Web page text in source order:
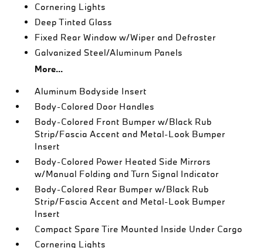
Cornering Lights
Deep Tinted Glass
Fixed Rear Window w/Wiper and Defroster
Galvanized Steel/Aluminum Panels
More...
Aluminum Bodyside Insert
Body-Colored Door Handles
Body-Colored Front Bumper w/Black Rub
Strip/Fascia Accent and Metal-Look Bumper
Insert
Body-Colored Power Heated Side Mirrors
w/Manual Folding and Turn Signal Indicator
Body-Colored Rear Bumper w/Black Rub
Strip/Fascia Accent and Metal-Look Bumper
Insert
Compact Spare Tire Mounted Inside Under Cargo
Cornering Lights